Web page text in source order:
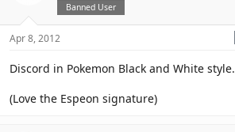
Banned User
Apr 8, 2012
Discord in Pokemon Black and White style.
(Love the Espeon signature)